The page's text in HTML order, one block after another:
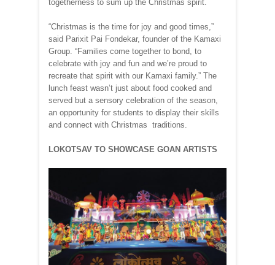
togetherness to sum up the Christmas spirit.
“Christmas is the time for joy and good times,”
said Parixit Pai Fondekar, founder of the Kamaxi
Group. “Families come together to bond, to
celebrate with joy and fun and we’re proud to
recreate that spirit with our Kamaxi family.” The
lunch feast wasn’t just about food cooked and
served but a sensory celebration of the season,
an opportunity for students to display their skills
and connect with Christmas traditions.
LOKOTSAV TO SHOWCASE GOAN ARTISTS